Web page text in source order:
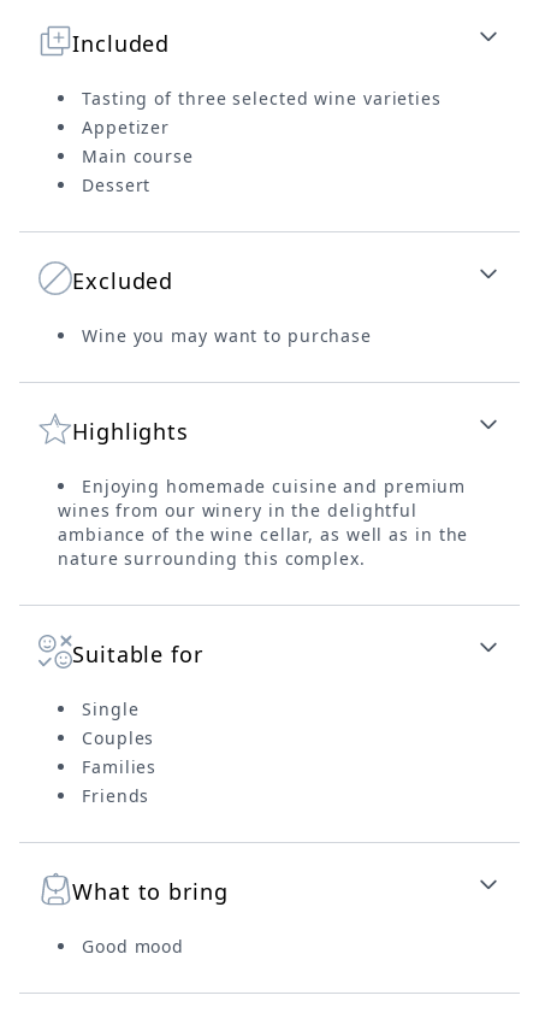
Included
Tasting of three selected wine varieties
Appetizer
Main course
Dessert
Excluded
Wine you may want to purchase
Highlights
Enjoying homemade cuisine and premium
wines from our winery in the delightful
ambiance of the wine cellar, as well as in the
nature surrounding this complex.
Suitable for
Single
Couples
Families
Friends
What to bring
Good mood